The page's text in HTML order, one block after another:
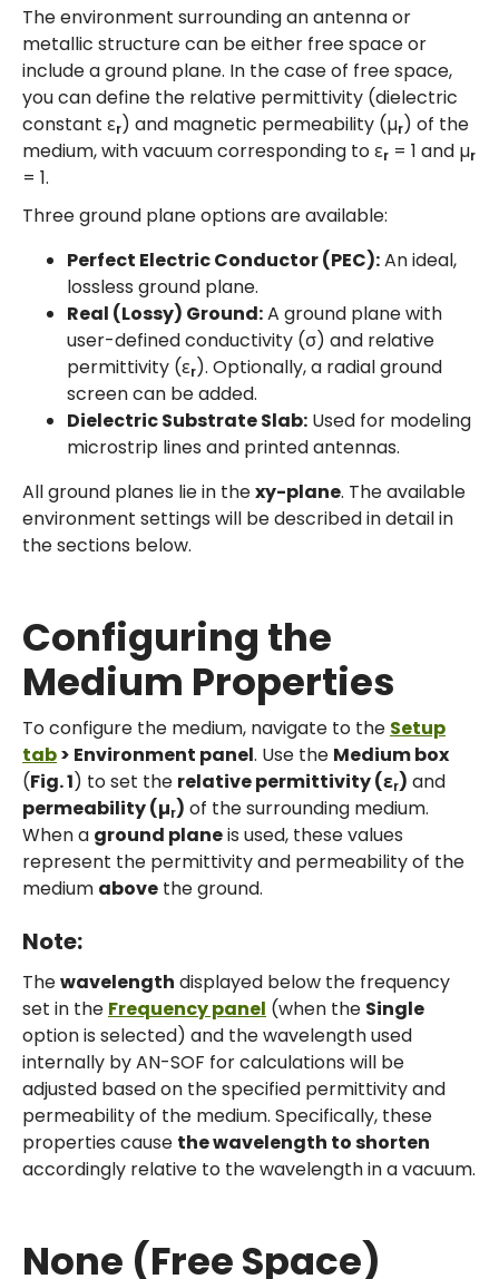
The environment surrounding an antenna or
metallic structure can be either free space or
include a ground plane. In the case of free space,
you can define the relative permittivity (dielectric
constant εr) and magnetic permeability (µr) of the
medium, with vacuum corresponding to εr = 1 and µr
= 1.
Three ground plane options are available:
Perfect Electric Conductor (PEC):An ideal,
lossless ground plane.
Real (Lossy) Ground:A ground plane with
user-defined conductivity (σ) and relative
permittivity (εr). Optionally, a radial ground
screen can be added.
Dielectric Substrate Slab: Used for modeling
microstrip lines and printed antennas.
All ground planes lie in thexy-plane. The available
environment settings will be described in detail in
the sections below.
Configuring the
Medium Properties
To configure the medium, navigate to the Setup
tab> Environment panel. Use the Medium box
(Fig. 1) to set the relative permittivity (εr) and
permeability (µr) of the surrounding medium.
When a ground planeis used, these values
represent the permittivity and permeability of the
medium above the ground.
Note:
Thewavelength displayed below the frequency
set in the Frequency panel (when the Single
option is selected) and the wavelength used
internally by AN-SOF for calculations will be
adjusted based on the specified permittivity and
permeability of the medium. Specifically, these
properties cause the wavelength to shorten
accordingly relative to the wavelength in a vacuum.
None (Free Space)